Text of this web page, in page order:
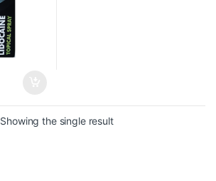
Showing the single result